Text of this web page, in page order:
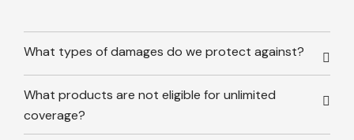
What types of damages do we protect against?
What products are not eligible for unlimited
coverage?